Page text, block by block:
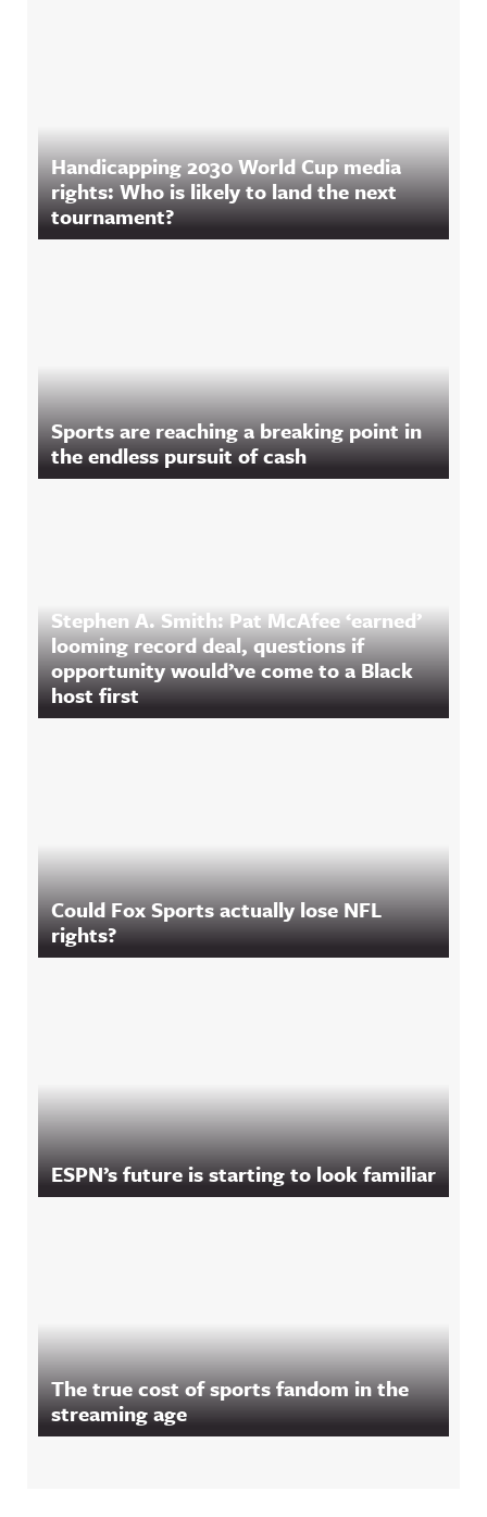
Handicapping 2030 World Cup media
rights: Who is likely to land the next
tournament?
Sports are reaching a breaking point in
the endless pursuit of cash
Stephen A. Smith: Pat McAfee ‘earned’
looming record deal, questions if
opportunity would’ve come to a Black
host first
Could Fox Sports actually lose NFL
rights?
ESPN’s future is starting to look familiar
The true cost of sports fandom in the
streaming age